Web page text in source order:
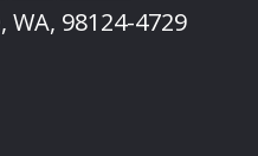
WA, 98124-4729